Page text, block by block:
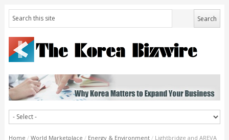
Home / World Marketplace / Energy & Environment / Lightbridge and AREVA